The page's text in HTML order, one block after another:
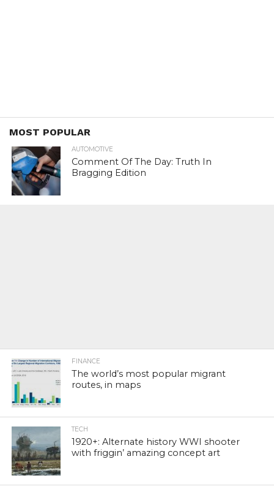
MOST POPULAR
AUTOMOTIVE
Comment Of The Day: Truth In
Bragging Edition
FINANCE
The world’s most popular migrant
routes, in maps
TECH
1920+: Alternate history WWI shooter
with friggin’ amazing concept art